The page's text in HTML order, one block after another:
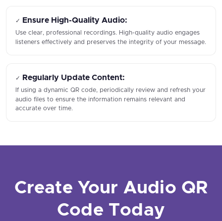
✓ Ensure High-Quality Audio:
Use clear, professional recordings. High-quality audio engages
listeners effectively and preserves the integrity of your message.
✓ Regularly Update Content:
If using a dynamic QR code, periodically review and refresh your
audio files to ensure the information remains relevant and
accurate over time.
Create Your Audio QR
Code Today